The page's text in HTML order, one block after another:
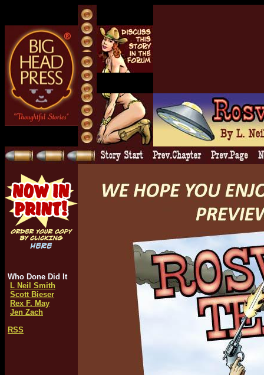
Who Done Did It
L Neil Smith
Scott Bieser
Rex F. May
Jen Zach
RSS